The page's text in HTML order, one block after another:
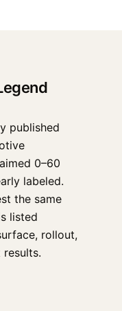
published
0–60
labeled.
the same
listed
rollout,